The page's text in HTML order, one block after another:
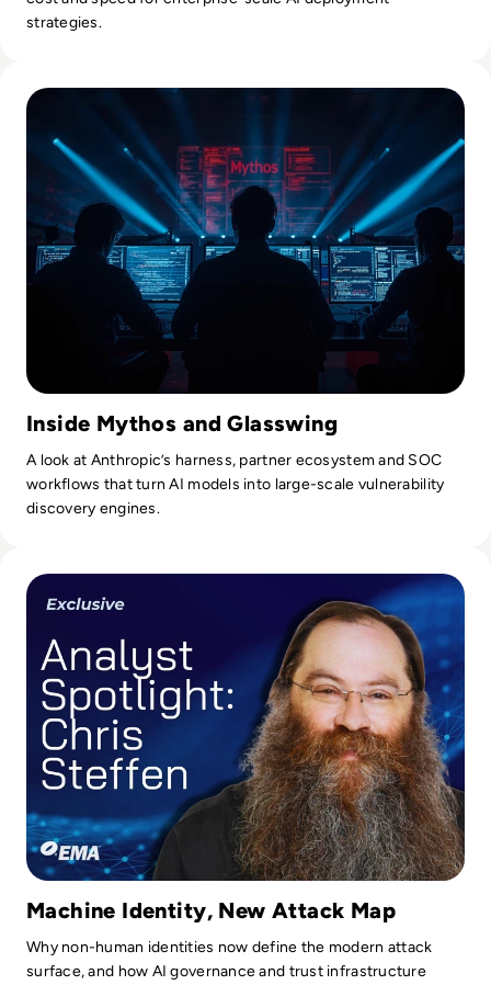
strategies.
Inside Mythos and Glasswing
A look at Anthropic’s harness, partner ecosystem and SOC
workflows that turn AI models into large-scale vulnerability
discovery engines.
Machine Identity, New Attack Map
Why non-human identities now define the modern attack
surface, and how AI governance and trust infrastructure